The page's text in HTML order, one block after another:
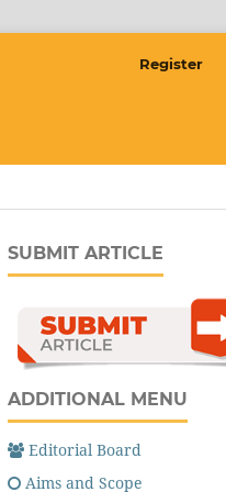
Register
SUBMIT ARTICLE
ADDITIONAL MENU
Editorial Board
Aims and Scope